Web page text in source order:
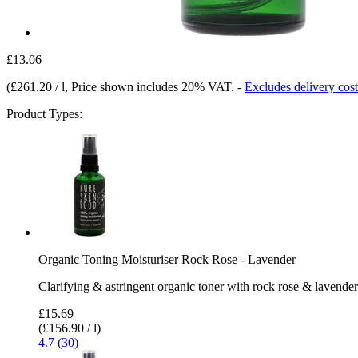
£13.06
(£261.20 / l, Price shown includes 20% VAT. - Excludes delivery
Product Types:
Organic Toning Moisturiser Rock Rose - Lavender
Clarifying & astringent organic toner with rock rose & lavender
£15.69
(£156.90 / l)
4.7 (30)